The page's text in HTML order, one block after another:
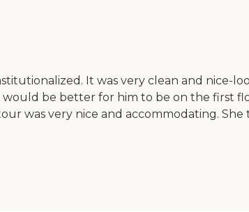
It was very clean and nice-
be better for him to be on the first
was very nice and accommodating.